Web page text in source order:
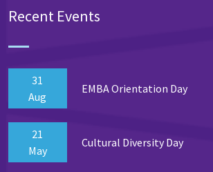
Recent Events
31
Aug
EMBA Orientation Day
21
May
Cultural Diversity Day